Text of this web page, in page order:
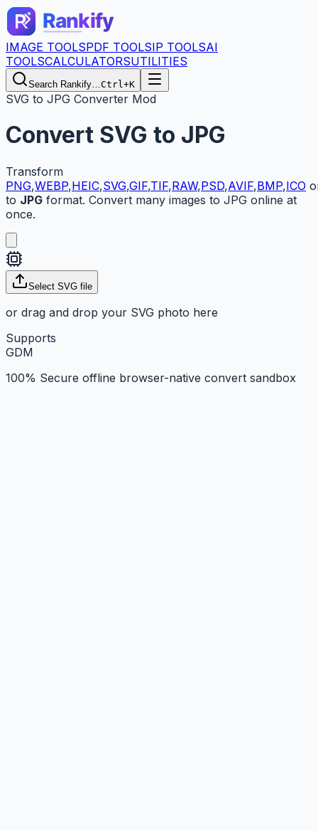
IMAGE TOOLSPDF TOOLSIP TOOLSAI
TOOLSCALCULATORSUTILITIES
Search Rankify…Ctrl+K
SVG to JPG Converter Mod
Convert SVG to JPG
Transform
PNG,WEBP,HEIC,SVG,GIF,TIF,RAW,PSD,AVIF,BMP,ICO
to JPG format. Convert many images to JPG online at
once.
Select SVG file
or drag and drop your SVG photo here
Supports
GDM
100% Secure offline browser-native convert sandbox